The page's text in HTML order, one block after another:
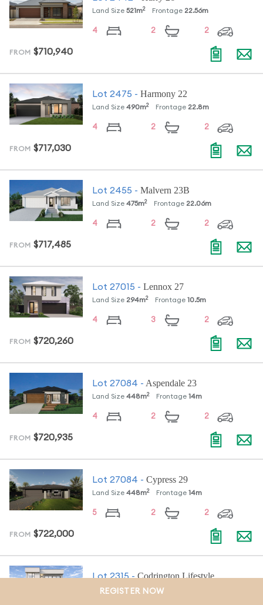
Land Size 521 m2Frontage 22.56m
4 2 2
FROM $710,940
Lot 2475 - Harmony 22
Land Size 490m2Frontage 22.8m
4 2 2
FROM $717,030
Lot 2455 - Malvern 23B
Land Size 475m2Frontage 22.06m
4 2 2
FROM $717,485
Lot 27015 - Lennox 27
Land Size 294m2Frontage 10.5m
4 3 2
FROM $720,260
Lot 27084 - Aspendale 23
Land Size 448m2Frontage 14m
4 2 2
FROM $720,935
Lot 27084 - Cypress 29
Land Size 448m2Frontage 14m
5 2 2
FROM $722,000
Lot2315- Codrington Lifestyle
Land Size 439m 2Frontage
REGISTER NOW